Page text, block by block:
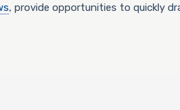
, provide opportunities to quickly